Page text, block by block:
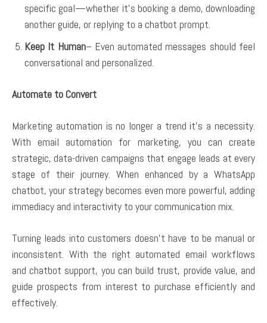
specific goal—whether it’s booking a demo, downloading
another guide, or replying to a chatbot prompt.
Keep It Human– Even automated messages should feel
conversational and personalized.
Automate to Convert
Marketing automation is no longer a trend it’s a necessity.
With email automation for marketing, you can create
strategic, data-driven campaigns that engage leads at every
stage of their journey. When enhanced by a WhatsApp
chatbot, your strategy becomes even more powerful, adding
immediacy and interactivity to your communication mix.
Turning leads into customers doesn’t have to be manual or
inconsistent. With the right automated email workflows
and chatbot support, you can build trust, provide value, and
guide prospects from interest to purchase efficiently and
effectively.